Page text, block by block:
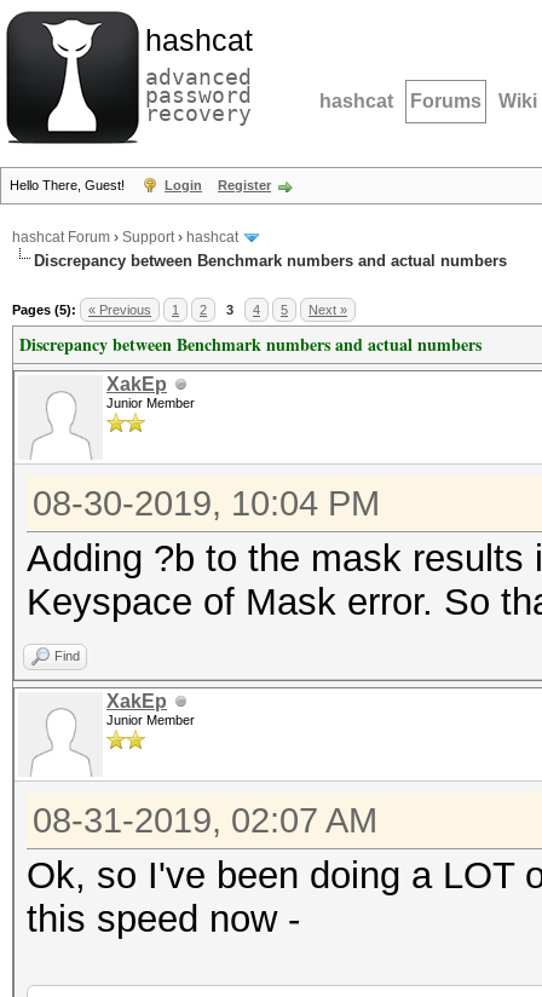
hashcat
advanced
password
recovery hashcat Forums Wiki
Hello There, Guest! Login Register
hashcat Forum › Support› hashcat
Discrepancy between Benchmark numbers and actual numbers
Pages (5): « Previous 1 2 3 4 5 Next »
Discrepancy between Benchmark numbers and actual numbers
XakEp
Junior Member
08-30-2019, 10:04 PM
Adding ?b to the mask
Keyspace of Mask error. So
Find
XakEp
Junior Member
08-31-2019, 02:07 AM
Ok, so I've been doing a LOT
this speed now -